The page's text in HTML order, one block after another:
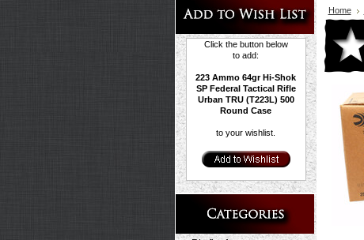
Click the button below
to add:
223 Ammo 64gr Hi-Shok
SP Federal Tactical Rifle
Urban TRU (T223L) 500
Round Case
to your wishlist.
Home